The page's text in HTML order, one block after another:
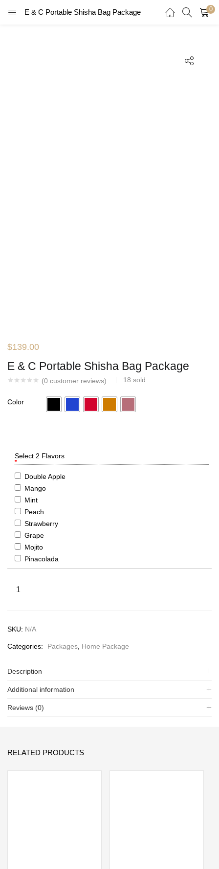
E & C Portable Shisha Bag Package 0
E & C Portable Shisha Bag Package
(0 customer reviews) 18 sold
$139.00
Color
Select 2 Flavors
*
Double Apple
Mango
Mint
Peach
Strawberry
Grape
Mojito
Pinacolada
SKU: N/A
Categories: Packages, Home Package
Description
Additional information
Reviews (0)
RELATED PRODUCTS
LOGIN REGISTER